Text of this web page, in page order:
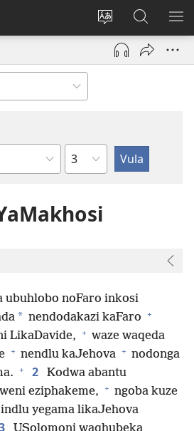
Shintsha
ulimi
Ngena
(kuvuleka
ikhasi
elisha)
Funa
Ku-
JW.ORG
Ngesahluko
ubuhlobo noFaro inkosi
* nendodakazi kaFaro +
LikaDavide, + waze waqeda
+ nendlu kaJehova + nodonga
+ 2
Kodwa abantu
eziphakeme, + ngoba kuze
yegama likaJehova